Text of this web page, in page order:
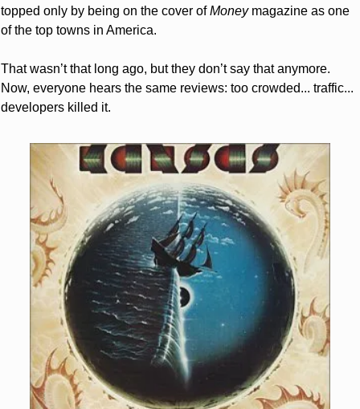
topped only by being on the cover of Money magazine as one
of the top towns in America.
That wasn’t that long ago, but they don’t say that anymore.
Now, everyone hears the same reviews: too crowded... traffic...
developers killed it.